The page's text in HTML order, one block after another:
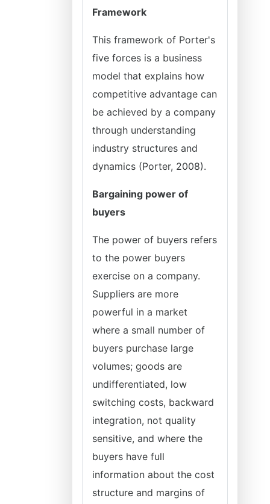
Framework
This framework of Porter's
five forces is a business
model that explains how
competitive advantage can
be achieved by a company
through understanding
industry structures and
dynamics (Porter, 2008).
Bargaining power of
buyers
The power of buyers refers
to the power buyers
exercise on a company.
Suppliers are more
powerful in a market
where a small number of
buyers purchase large
volumes; goods are
undifferentiated, low
switching costs, backward
integration, not quality
sensitive, and where the
buyers have full
information about the cost
structure and margins of